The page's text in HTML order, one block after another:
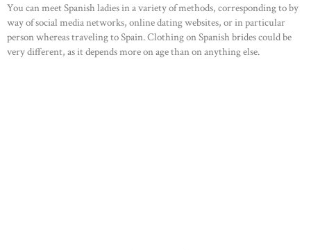
HOME
ABOUT US
You can meet Spanish ladies in a variety of methods, corresponding to by
way of social media networks, online dating websites, or in particular
person whereas traveling to Spain. Clothing on Spanish brides could be
very different, as it depends more on age than on anything else.